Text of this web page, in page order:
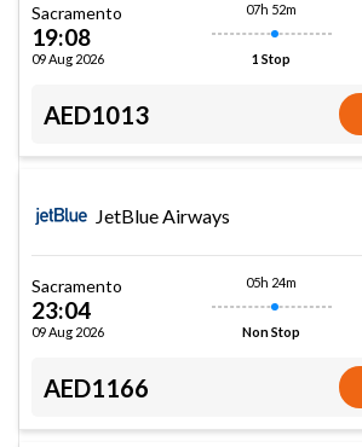
Sacramento
19:08
09 Aug 2026
07h 52m
1 Stop
AED1013
JetBlue Airways
Sacramento
23:04
09 Aug 2026
05h 24m
Non Stop
AED1166